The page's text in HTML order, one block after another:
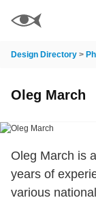
Design Directory >
Oleg March
Oleg March is
years of
various